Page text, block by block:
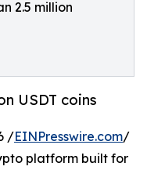
2.5 million
USDT coins
/EINPresswire.com/
platform built for